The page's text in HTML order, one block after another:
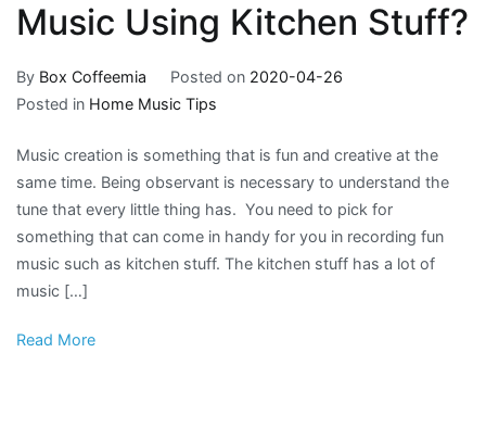
Music Using Kitchen Stuff?
By Box Coffeemia Posted on 2020-04-26
Posted in Home Music Tips
Music creation is something that is fun and creative at the
same time. Being observant is necessary to understand the
tune that every little thing has. You need to pick for
something that can come in handy for you in recording fun
music such as kitchen stuff. The kitchen stuff has a lot of
music […]
Read More